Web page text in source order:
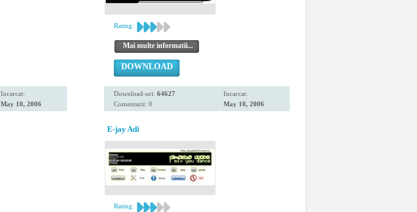
Incarcat:
May 10, 2006
Rating:
Mai multe informatii...
DOWNLOAD
Download-uri: 64627
Comentarii: 0
Incarcat:
May 10, 2006
E-jay Adi
Rating: